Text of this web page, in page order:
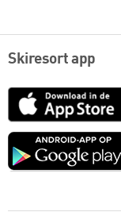
Skiresort app